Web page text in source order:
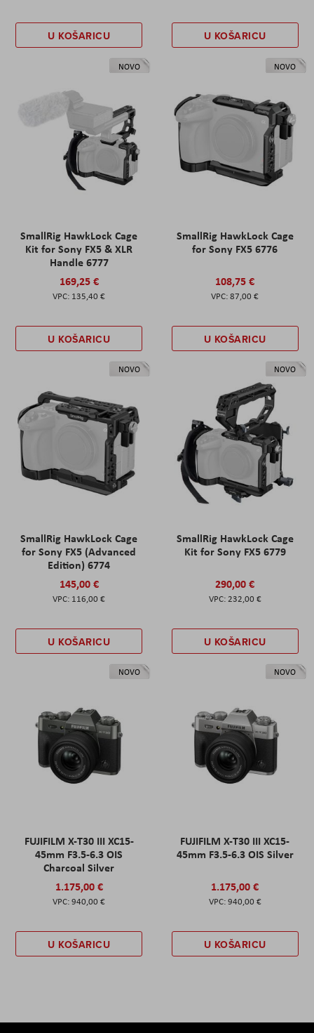
U KOŠARICU U KOŠARICU
NOVO
SmallRig HawkLock Cage
Kit for Sony FX5 & XLR
Handle 6777
169,25 €
135,40 €
U KOŠARICU
NOVO
SmallRig HawkLock Cage
for Sony FX5 6776
108,75 €
87,00 €
U KOŠARICU
NOVO
SmallRig HawkLock Cage
for Sony FX5 (Advanced
Edition) 6774
145,00 €
116,00 €
U KOŠARICU
NOVO
SmallRig HawkLock Cage
Kit for Sony FX5 6779
290,00 €
232,00 €
U KOŠARICU
NOVO
FUJIFILM X-T30 III XC15-
45mm F3.5-6.3 OIS
Charcoal Silver
1.175,00 €
940,00 €
U KOŠARICU
NOVO
FUJIFILM X-T30 III XC15-
45mm F3.5-6.3 OIS Silver
1.175,00 €
940,00 €
U KOŠARICU